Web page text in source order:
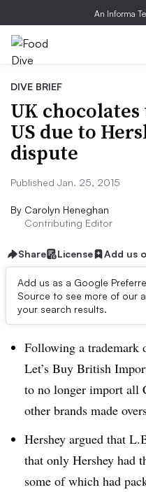
An Informa
DIVE BRIEF
UK
US due to
dispute
Published Jan. 25, 2015
By Carolyn Heneghan
Contributing Editor
Share License Add us
Add us as a Google
Source to see more of our
your search results.
Dive Brief:
Following a trademark
Let’s Buy British
to no longer import all
other brands made
Hershey argued that
that only Hershey had
some of which had